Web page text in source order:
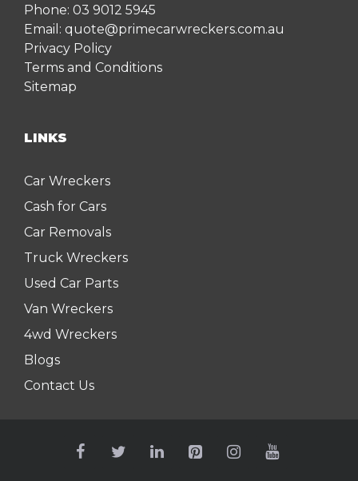
Phone: 03 9012 5945
Email: quote@primecarwreckers.com.au
Privacy Policy
Terms and Conditions
Sitemap
LINKS
Car Wreckers
Cash for Cars
Car Removals
Truck Wreckers
Used Car Parts
Van Wreckers
4wd Wreckers
Blogs
Contact Us